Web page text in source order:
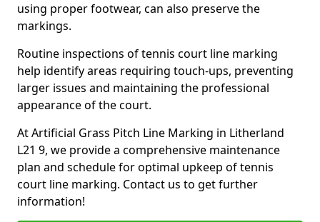
using proper footwear, can also preserve the
markings.
Routine inspections of tennis court line marking
help identify areas requiring touch-ups, preventing
larger issues and maintaining the professional
appearance of the court.
At Artificial Grass Pitch Line Marking in Litherland
L21 9, we provide a comprehensive maintenance
plan and schedule for optimal upkeep of tennis
court line marking. Contact us to get further
information!